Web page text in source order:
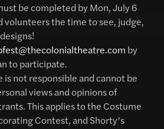
be completed by Mon, July 6
volunteers the time to see, judge,
by
to participate.
is not responsible and cannot be
views and opinions of
This applies to the Costume
Contest, and Shorty’s